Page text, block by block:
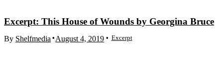
Excerpt
August 4, 2019
By Shelfmedia
Excerpt: This House of Wounds by Georgina Bruce